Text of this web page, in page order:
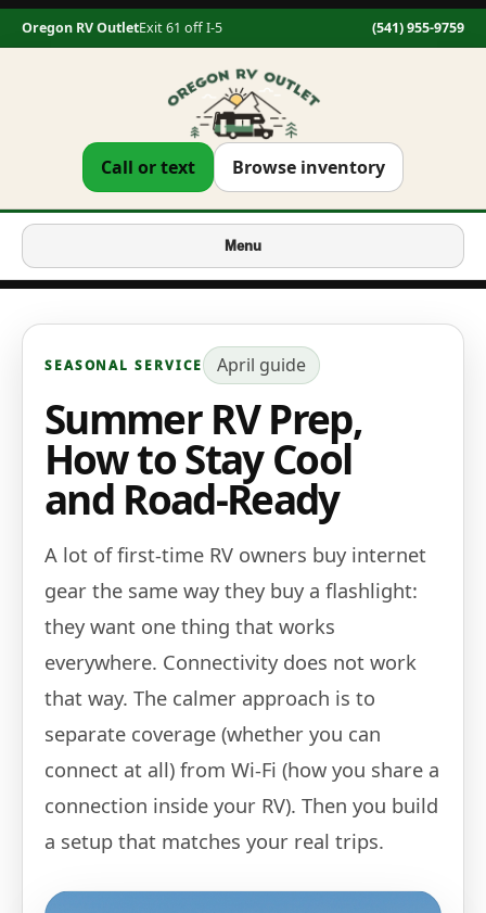
Oregon RV OutletExit 61 off I-5 (541) 955-9759
Call or text Browse inventory
Menu
SEASONAL SERVICE April guide
Summer RV Prep,
How to Stay Cool
and Road-Ready
A lot of first-time RV owners buy internet
gear the same way they buy a flashlight:
they want one thing that works
everywhere. Connectivity does not work
that way. The calmer approach is to
separate coverage (whether you can
connect at all) from Wi‑Fi (how you share a
connection inside your RV). Then you build
a setup that matches your real trips.